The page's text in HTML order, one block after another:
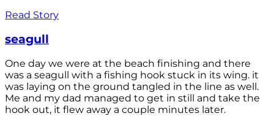
Read Story
seagull
One day we were at the beach finishing and there
was a seagull with a fishing hook stuck in its wing. it
was laying on the ground tangled in the line as well.
Me and my dad managed to get in still and take the
hook out, it flew away a couple minutes later.